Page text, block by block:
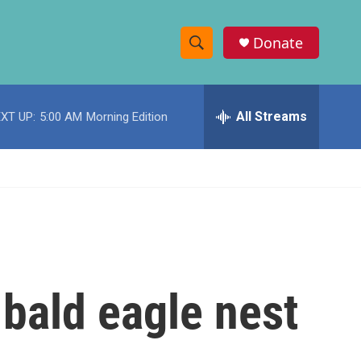
S
h
w
c
e
h
Donate
UP: 5:00 AM Morning Edition All Streams
eagle nest